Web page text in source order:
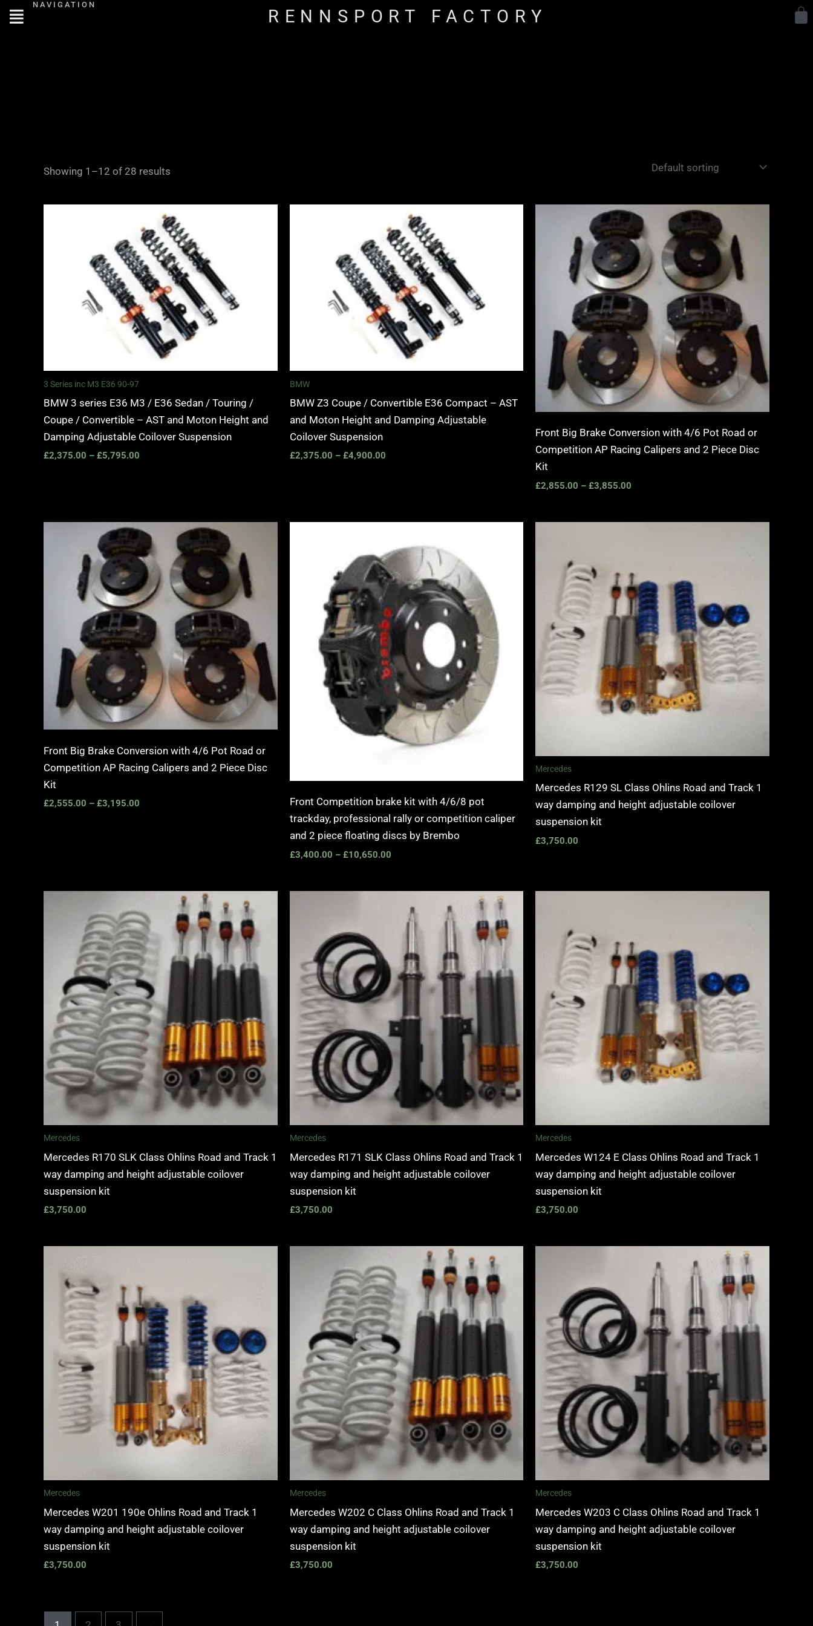
Skip
NAVIGATION
RENNSPORT FACTORY
Showing 1–12 of 28 results
3 Series inc M3 E36 90-97
BMW 3 series E36 M3 / E36 Sedan / Touring /
Coupe / Convertible – AST and Moton Height and
Damping Adjustable Coilover Suspension
£2,375.00 – £5,795.00
range:
£2,375.00
through
£5,795.00
BMW
BMW Z3 Coupe / Convertible E36 Compact – AST
and Moton Height and Damping Adjustable
Coilover Suspension
£2,375.00 – £4,900.00
range:
£2,375.00
through
£4,900.00
Front Big Brake Conversion with 4/6 Pot Road or
Competition AP Racing Calipers and 2 Piece Disc
Kit
£2,855.00 – £3,855.00
Price
range:
£2,855.00
through
£3,855.00
Front Big Brake Conversion with 4/6 Pot Road or
Competition AP Racing Calipers and 2 Piece Disc
Kit
£2,555.00 – £3,195.00
Price
range:
£2,555.00
through
£3,195.00
Front Competition brake kit with 4/6/8 pot
trackday, professional rally or competition caliper
and 2 piece floating discs by Brembo
£3,400.00 – £10,650.00
£3,400.00
through
£10,650.00
Mercedes
Mercedes R129 SL Class Ohlins Road and Track 1
way damping and height adjustable coilover
suspension kit
£3,750.00
Mercedes
Mercedes R170 SLK Class Ohlins Road and Track 1
way damping and height adjustable coilover
suspension kit
£3,750.00
Mercedes
Mercedes R171 SLK Class Ohlins Road and Track 1
way damping and height adjustable coilover
suspension kit
£3,750.00
Mercedes
Mercedes W124 E Class Ohlins Road and Track 1
way damping and height adjustable coilover
suspension kit
£3,750.00
Mercedes
Mercedes W201 190e Ohlins Road and Track 1
way damping and height adjustable coilover
suspension kit
£3,750.00
Mercedes
Mercedes W202 C Class Ohlins Road and Track 1
way damping and height adjustable coilover
suspension kit
£3,750.00
Mercedes
Mercedes W203 C Class Ohlins Road and Track 1
way damping and height adjustable coilover
suspension kit
£3,750.00